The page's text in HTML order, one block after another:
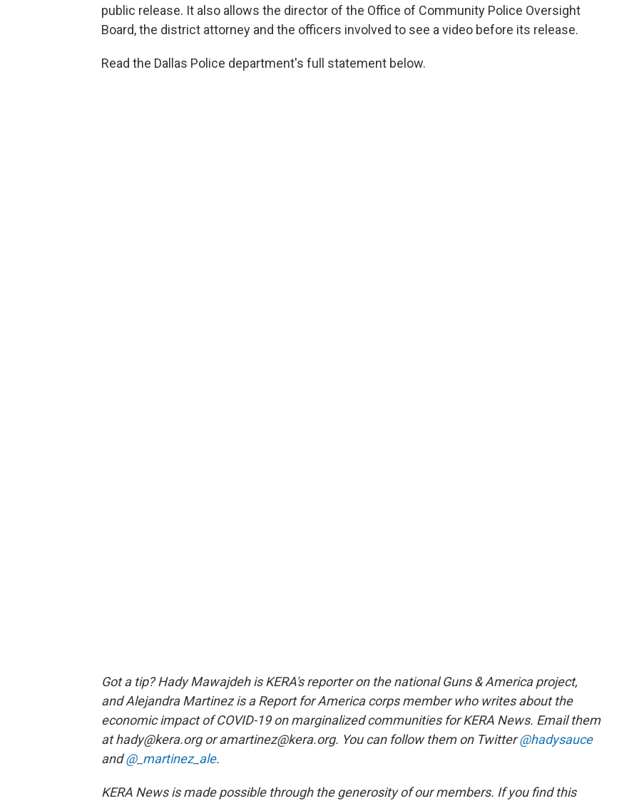
public release. It also allows the director of the Office of Community Police Oversight
Board, the district attorney and the officers involved to see a video before its release.
Read the Dallas Police department's full statement below.
Got a tip? Hady Mawajdeh is KERA's reporter on the national Guns & America project,
and Alejandra Martinez is a Report for America corps member who writes about the
economic impact of COVID-19 on marginalized communities for KERA News. Email them
at hady@kera.org or amartinez@kera.org. You can follow them on Twitter@hadysauce
and@_martinez_ale.
KERA News is made possible through the generosity of our members. If you find this